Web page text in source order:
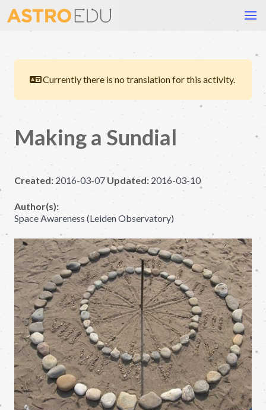
Currently there is no translation for this activity.
Making a Sundial
Created: 2016-03-07 Updated: 2016-03-10
Author(s):
Space Awareness (Leiden Observatory)